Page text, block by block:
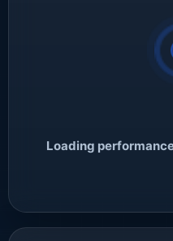
Loading